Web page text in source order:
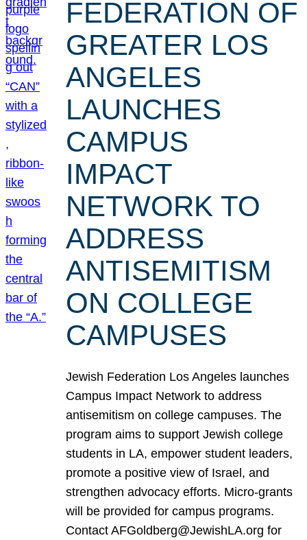
FEDERATION OF
GREATER LOS
ANGELES
LAUNCHES
CAMPUS
IMPACT
NETWORK TO
ADDRESS
ANTISEMITISM
ON COLLEGE
CAMPUSES
Jewish Federation Los Angeles launches
Campus Impact Network to address
antisemitism on college campuses. The
program aims to support Jewish college
students in LA, empower student leaders,
promote a positive view of Israel, and
strengthen advocacy efforts. Micro-grants
will be provided for campus programs.
Contact AFGoldberg@JewishLA.org for